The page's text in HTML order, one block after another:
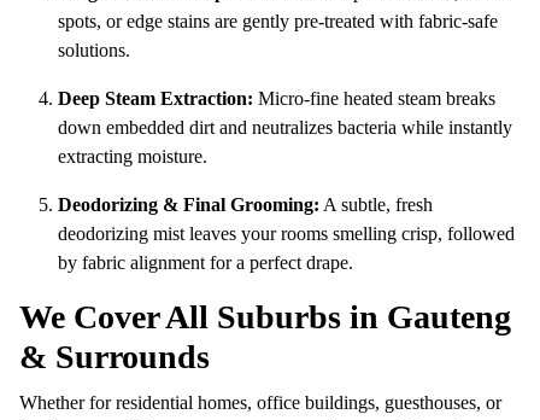
spots, or edge stains are gently pre-treated with fabric-safe
solutions.
Deep Steam Extraction: Micro-fine heated steam breaks
down embedded dirt and neutralizes bacteria while instantly
extracting moisture.
Deodorizing & Final Grooming: A subtle, fresh
deodorizing mist leaves your rooms smelling crisp, followed
by fabric alignment for a perfect drape.
We Cover All Suburbs in Gauteng
& Surrounds
Whether for residential homes, office buildings, guesthouses, or